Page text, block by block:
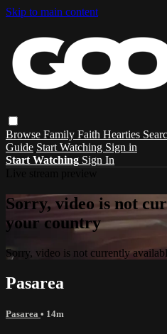
Skip to main content
Browse Family Faith Hearties
Guide Start Watching Sign in
Start Watching Sign In
Sorry, video is not
your country
Sorry, video is not currently
Pasarea
Pasarea • 14m